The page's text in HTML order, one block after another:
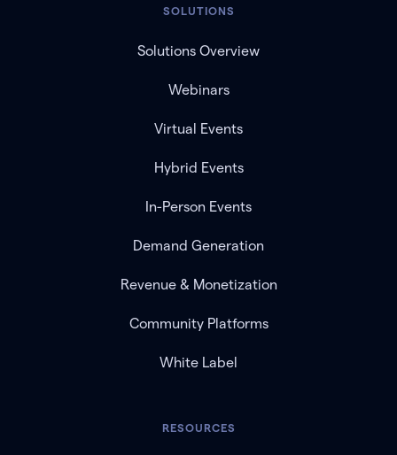
SOLUTIONS
Solutions Overview
Webinars
Virtual Events
Hybrid Events
In-Person Events
Demand Generation
Revenue & Monetization
Community Platforms
White Label
RESOURCES